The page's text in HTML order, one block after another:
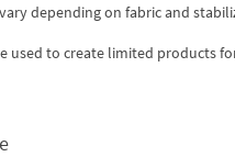
depending on fabric and
used to create limited products